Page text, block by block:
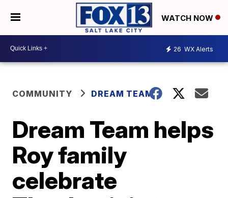
WATCH NOW
26 WX Alerts
COMMUNITY DREAM TEAM
Dream Team helps
Roy family
celebrate